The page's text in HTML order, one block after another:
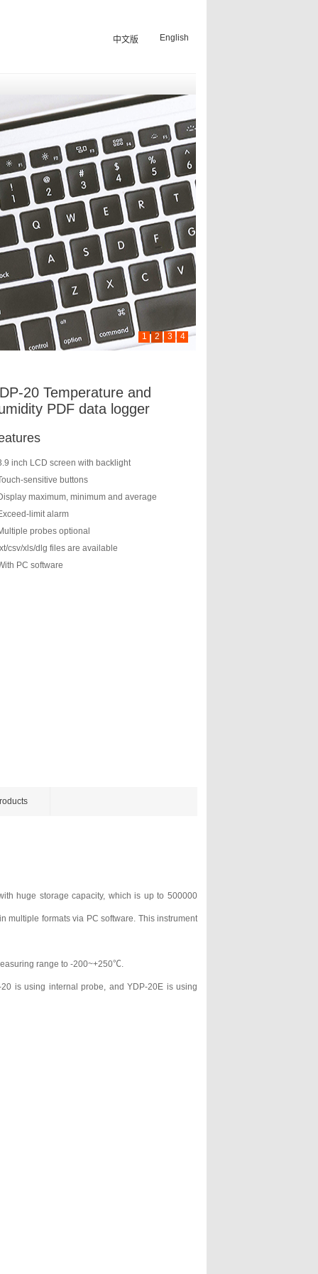
中文版 English
1 2 3 4
20 Temperature and
PDF data logger
inch LCD screen with backlight
sensitive buttons
maximum, minimum and average
limit alarm
probes optional
csv/xls/dlg files are available
PC software
huge storage capacity, which is up to 500000
multiple formats via PC software. This instrument
range to -200~+250℃.
is using internal probe, and YDP-20E is using